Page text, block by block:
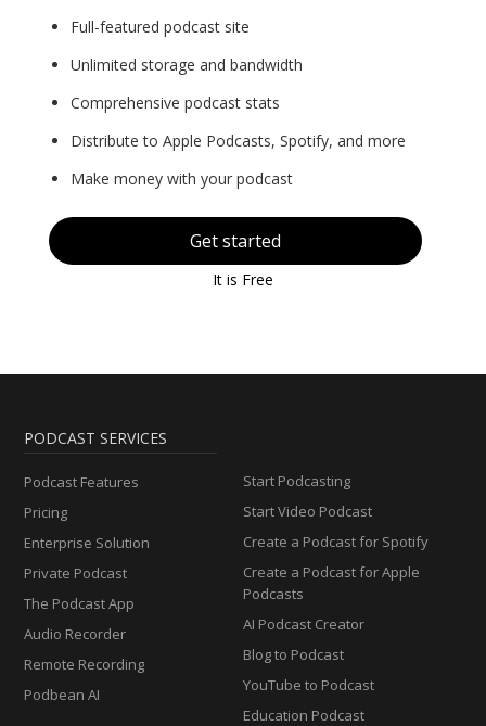
Full-featured podcast site
Unlimited storage and bandwidth
Comprehensive podcast stats
Distribute to Apple Podcasts, Spotify, and more
Make money with your podcast
Get started
It is Free
PODCAST SERVICES
Podcast Features
Pricing
Enterprise Solution
Private Podcast
The Podcast App
Audio Recorder
Remote Recording
Podbean AI
Start Podcasting
Start Video Podcast
Create a Podcast for Spotify
Create a Podcast for Apple
Podcasts
AI Podcast Creator
Blog to Podcast
YouTube to Podcast
Education Podcast